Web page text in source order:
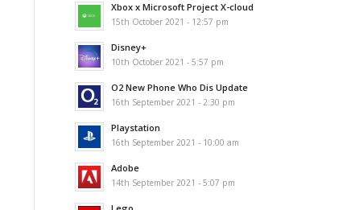
Xbox x Microsoft Project X-cloud
15th October 2021 - 12:57 pm
Disney+
10th October 2021 - 5:57 pm
O2 New Phone Who Dis Update
16th September 2021 - 2:30 pm
Playstation
16th September 2021 - 10:00 am
Adobe
14th September 2021 - 5:07 pm